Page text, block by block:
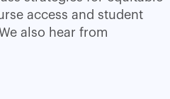
access and student
also hear from